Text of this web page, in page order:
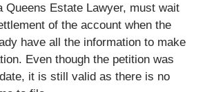
Queens Estate Lawyer, must wait
of the account when the
have all the information to make
Even though the petition was
it is still valid as there is no